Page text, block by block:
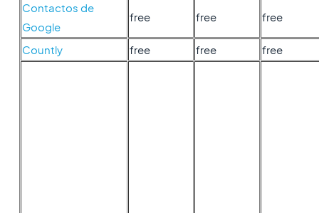
Contactos de
Google
free free free
Countly free free free